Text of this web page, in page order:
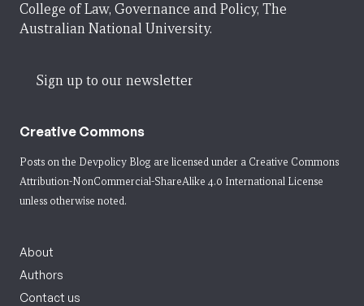
College of Law, Governance and Policy, The
Australian National University.
Sign up to our newsletter
Creative Commons
Posts on the Devpolicy Blog are licensed under a Creative Commons
Attribution-NonCommercial-ShareAlike 4.0 International License
unless otherwise noted.
About
Authors
Contact us